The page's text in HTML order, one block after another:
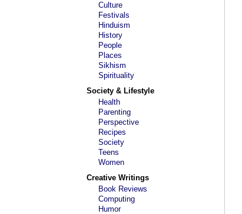
Culture
Festivals
Hinduism
History
People
Places
Sikhism
Spirituality
Society & Lifestyle
Health
Parenting
Perspective
Recipes
Society
Teens
Women
Creative Writings
Book Reviews
Computing
Humor